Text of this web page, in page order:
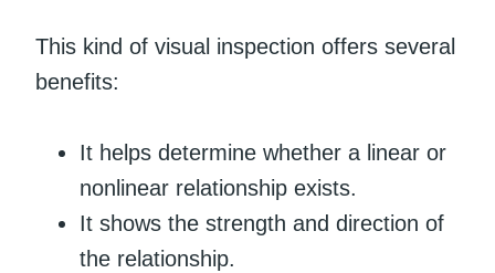
This kind of visual inspection offers several
benefits:
It helps determine whether a linear or
nonlinear relationship exists.
It shows the strength and direction of
the relationship.